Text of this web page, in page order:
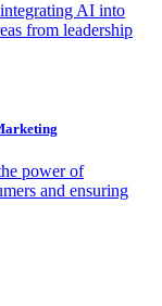
AI into
from leadership
power of
and ensuring